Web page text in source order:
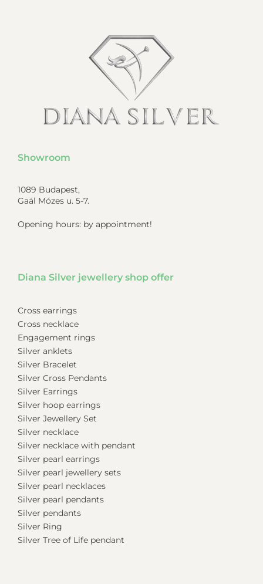
Showroom
1089 Budapest,
Gaál Mózes u. 5-7.
Opening hours: by appointment!
Diana Silver jewellery shop offer
Cross earrings
Cross necklace
Engagement rings
Silver anklets
Silver Bracelet
Silver Cross Pendants
Silver Earrings
Silver hoop earrings
Silver Jewellery Set
Silver necklace
Silver necklace with pendant
Silver pearl earrings
Silver pearl jewellery sets
Silver pearl necklaces
Silver pearl pendants
Silver pendants
Silver Ring
Silver Tree of Life pendant